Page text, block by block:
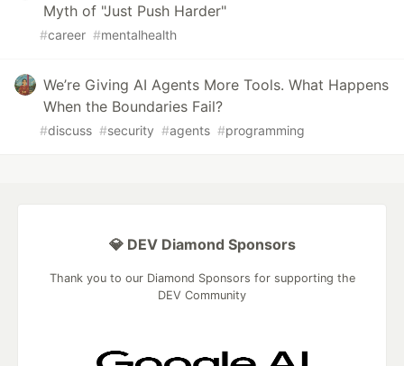
Myth of "Just Push Harder"
#career #mentalhealth
We’re Giving AI Agents More Tools. What Happens
When the Boundaries Fail?
#discuss #security #agents #programming
💎 DEV Diamond Sponsors
Thank you to our Diamond Sponsors for supporting the
DEV Community